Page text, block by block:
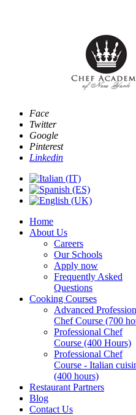
Face
Twitter
Google
Pinterest
Linkedin
Home
About Us
Careers
Our Schools
Apply now
Frequently Asked
Questions
Cooking Courses
Advanced
Chef Course (700
Professional Chef
Course (400 Hours)
Professional Chef
Course - Italian
(400 hours)
Restaurant Partners
Blog
Contact Us